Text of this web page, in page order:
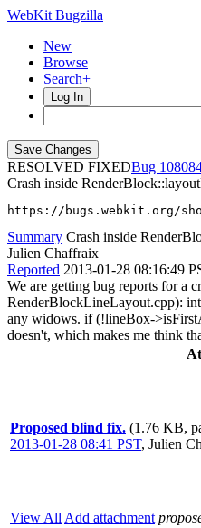
WebKit Bugzilla
New
Browse
Search+
Log In
RESOLVED FIXED
Crash inside
https://bugs.webkit.org/
Summary Crash inside
Julien Chaffraix
Reported 2013-01-28 08:16:49
We are getting bug reports for a
RenderBlockLineLayout.cpp):
any widows. if (!lineBox-
doesn't, which makes me think
Proposed blind fix. (1.76 KB,
2013-01-28 08:41 PST, Julien
View All Add attachment